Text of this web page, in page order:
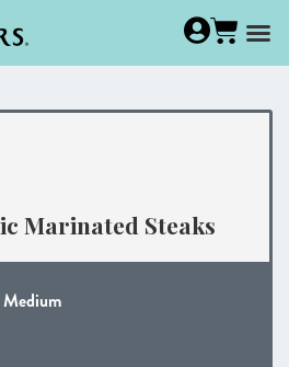
Marinated Steaks
Medium